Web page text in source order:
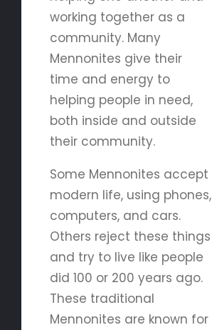
working together as a
community. Many
Mennonites give their
time and energy to
helping people in need,
both inside and outside
their community.
Some Mennonites accept
modern life, using phones,
computers, and cars.
Others reject these things
and try to live like people
did 100 or 200 years ago.
These traditional
Mennonites are known for